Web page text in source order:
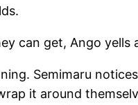
can get, Ango
Semimaru
it around